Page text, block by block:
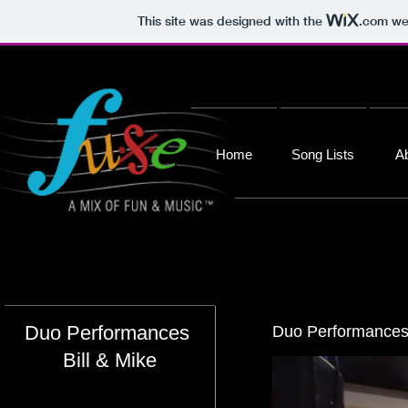
This site was designed with the .com
Home Song Lists
Duo Performances
Bill & Mike
Duo